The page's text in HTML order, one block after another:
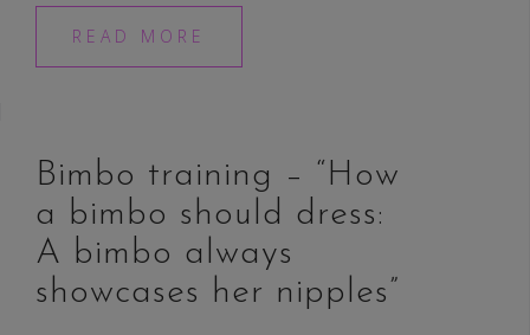
READ MORE
Bimbo training – “How
a bimbo should dress:
A bimbo always
showcases her nipples”